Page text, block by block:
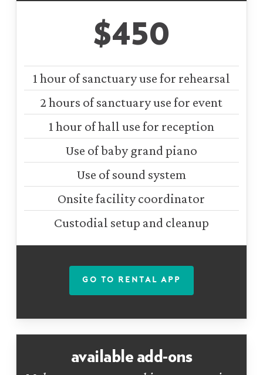
$450
1 hour of sanctuary use for rehearsal
2 hours of sanctuary use for event
1 hour of hall use for reception
Use of baby grand piano
Use of sound system
Onsite facility coordinator
Custodial setup and cleanup
GO TO RENTAL APP
available add-ons